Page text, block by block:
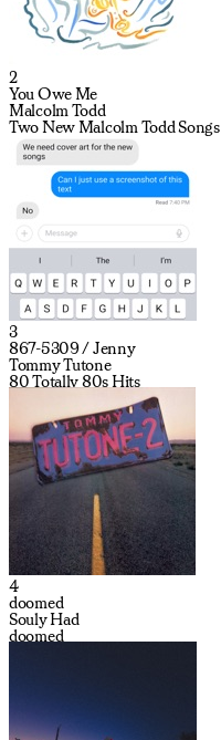
2
You Owe Me
Malcolm Todd
Two New Malcolm Todd Songs
3
867-5309 / Jenny
Tommy Tutone
80 Totally 80s Hits
4
doomed
Souly Had
doomed